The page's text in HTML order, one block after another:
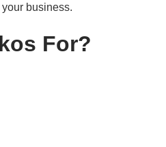
business.
For?